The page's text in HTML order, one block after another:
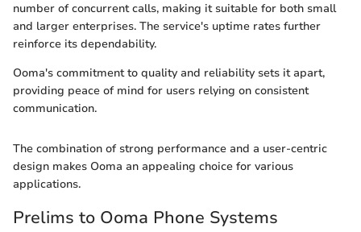
number of concurrent calls, making it suitable for both small
and larger enterprises. The service's uptime rates further
reinforce its dependability.
Ooma's commitment to quality and reliability sets it apart,
providing peace of mind for users relying on consistent
communication.
The combination of strong performance and a user-centric
design makes Ooma an appealing choice for various
applications.
Prelims to Ooma Phone Systems